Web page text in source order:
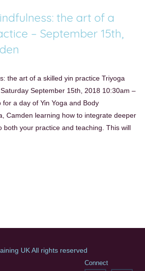
the art of a
– September 15th,
the art of a skilled yin practice Triyoga
September 15th, 2018 10:30am –
a day of Yin Yoga and Body
Camden learning how to integrate deeper
both your practice and teaching. This will
UK All rights reserved
Connect